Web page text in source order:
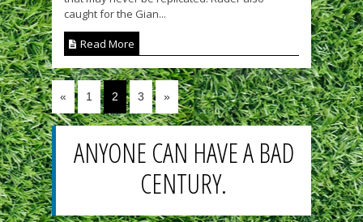
caught for the Gian...
Read More
« 1 2 3 »
ANYONE CAN HAVE A BAD
CENTURY.